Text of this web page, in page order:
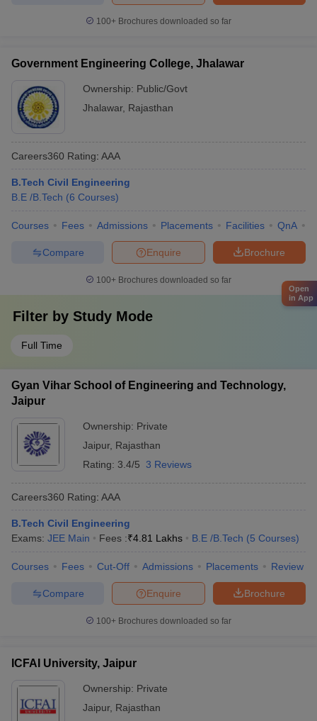
100+ Brochures downloaded so far
Government Engineering College, Jhalawar
Ownership: Public/Govt
Jhalawar, Rajasthan
Careers360 Rating: AAA
B.Tech Civil Engineering
B.E /B.Tech (6 Courses)
Courses Fees Admissions Placements Facilities QnA
Brochure
Enquire
Compare
100+ Brochures downloaded so far
Filter by Study Mode
Full Time
Gyan Vihar School of Engineering and Technology,
Jaipur
Ownership: Private
Jaipur, Rajasthan
Rating: 3.4/5 3 Reviews
Careers360 Rating: AAA
B.Tech Civil Engineering
Exams: JEE Main Fees :₹4.81 Lakhs B.E /B.Tech (5 Courses)
Courses Fees Cut-Off Admissions Placements Review
Brochure
Enquire
Compare
100+ Brochures downloaded so far
ICFAI University, Jaipur
Ownership: Private
Jaipur, Rajasthan
Open
in App